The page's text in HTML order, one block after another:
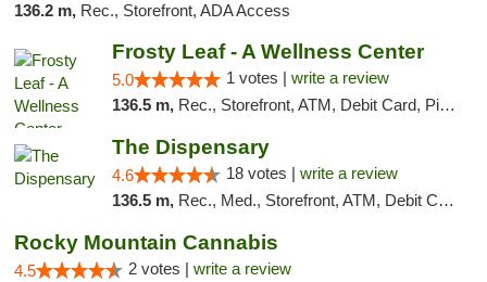
136.2 m, Rec., Storefront, ADA Access
Frosty Leaf - A Wellness Center
5.0 1 votes | write a review
136.5 m, Rec., Storefront, ATM, Debit Card, Pickup
The Dispensary
4.6 18 votes | write a review
136.5 m, Rec., Med., Storefront, ATM, Debit Card
Rocky Mountain Cannabis
4.5 2 votes | write a review